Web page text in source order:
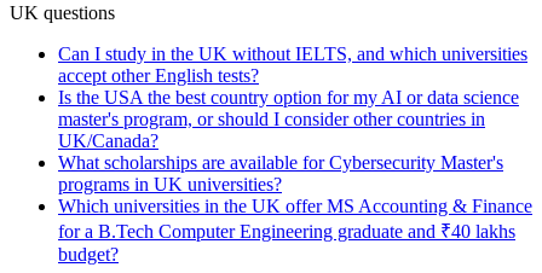
UK questions
Can I study in the UK without IELTS, and which universities
accept other English tests?
Is the USA the best country option for my AI or data science
master's program, or should I consider other countries in
UK/Canada?
What scholarships are available for Cybersecurity Master's
programs in UK universities?
Which universities in the UK offer MS Accounting & Finance
for a B.Tech Computer Engineering graduate and ₹40 lakhs
budget?